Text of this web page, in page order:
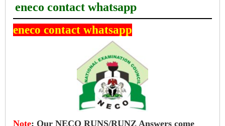
eneco contact whatsapp
eneco contact whatsapp
Note: Our NECO RUNS/RUNZ Answers come